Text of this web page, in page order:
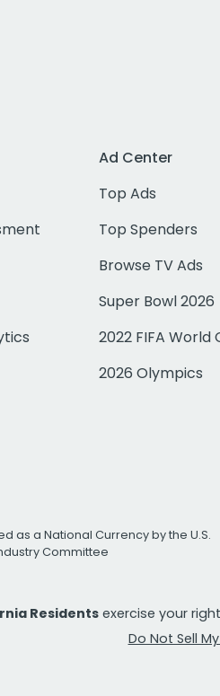
Ad Center
Top Ads
Top Spenders
Browse TV Ads
Super Bowl 2026
2022 FIFA World
2026 Olympics
as a National Currency by the U.S.
Committee
Residents exercise your
Do Not Sell